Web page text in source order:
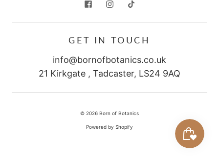
GET IN TOUCH
info@bornofbotanics.co.uk
21 Kirkgate , Tadcaster, LS24 9AQ
© 2026 Born of Botanics
Powered by Shopify